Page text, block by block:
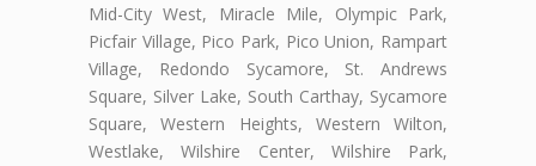
Mid-City West, Miracle Mile, Olympic Park,
Picfair Village, Pico Park, Pico Union, Rampart
Village, Redondo Sycamore, St. Andrews
Square, Silver Lake, South Carthay, Sycamore
Square, Western Heights, Western Wilton,
Westlake, Wilshire Center, Wilshire Park,